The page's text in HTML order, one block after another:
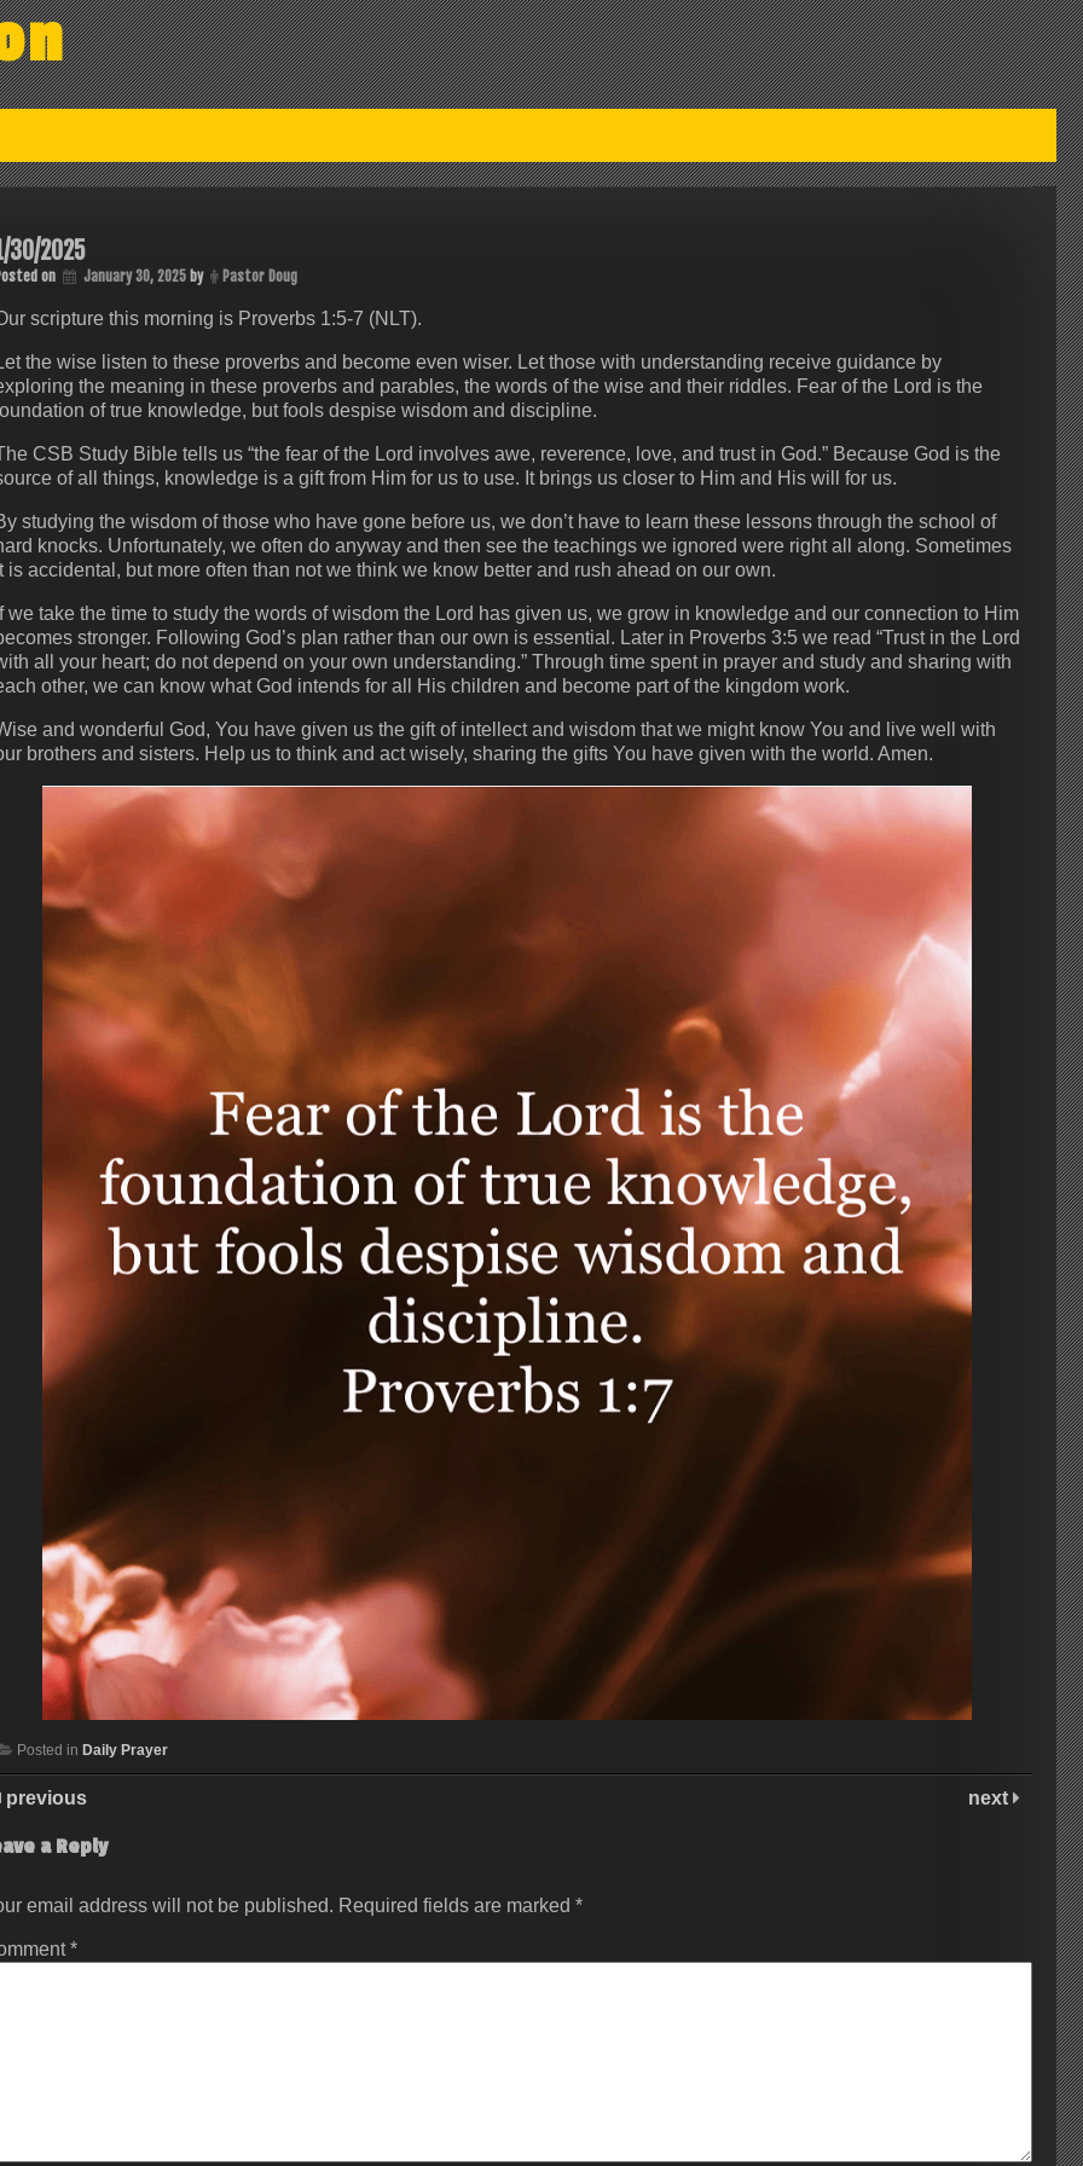
30/2025
on January 30, 2025by Pastor Doug
scripture this morning is Proverbs 1:5-7 (NLT).
the wise listen to these proverbs and become even wiser. Let those with understanding receive guidance by
the meaning in these proverbs and parables, the words of the wise and their riddles. Fear of the Lord is the
of true knowledge, but fools despise wisdom and discipline.
CSB Study Bible tells us “the fear of the Lord involves awe, reverence, love, and trust in God.” Because God is the
of all things, knowledge is a gift from Him for us to use. It brings us closer to Him and His will for us.
studying the wisdom of those who have gone before us, we don’t have to learn these lessons through the school of
knocks. Unfortunately, we often do anyway and then see the teachings we ignored were right all along. Sometimes
is accidental, but more often than not we think we know better and rush ahead on our own.
If we take the time to study the words of wisdom the Lord has given us, we grow in knowledge and our connection to Him
stronger. Following God’s plan rather than our own is essential. Later in Proverbs 3:5 we read “Trust in the Lord
all your heart; do not depend on your own understanding.” Through time spent in prayer and study and sharing with
other, we can know what God intends for all His children and become part of the kingdom work.
and wonderful God, You have given us the gift of intellect and wisdom that we might know You and live well with
brothers and sisters. Help us to think and act wisely, sharing the gifts You have given with the world. Amen.
Posted in Daily Prayer
previous next
a Reply
email address will not be published. Required fields are marked *
*